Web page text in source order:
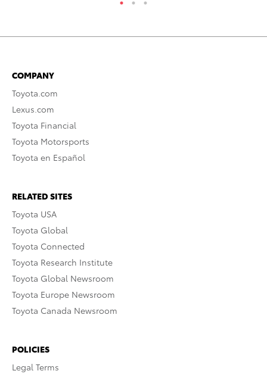
COMPANY
Toyota.com
Lexus.com
Toyota Financial
Toyota Motorsports
Toyota en Español
RELATED SITES
Toyota USA
Toyota Global
Toyota Connected
Toyota Research Institute
Toyota Global Newsroom
Toyota Europe Newsroom
Toyota Canada Newsroom
POLICIES
Legal Terms